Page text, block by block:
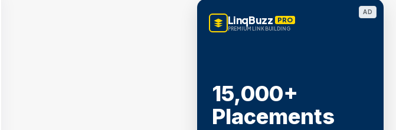
AD
LinqBuzz PRO
PREMIUM LINK BUILDING
15,000+
Placements